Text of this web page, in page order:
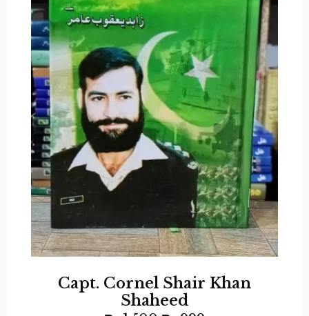
Capt. Cornel Shair Khan
Shaheed